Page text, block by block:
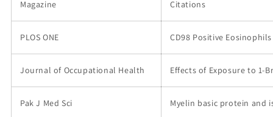
Magazine Citations
PLOS ONE CD98 Positive
Journal of Occupational Health Effects of Exposure to 1-
Pak J Med Sci Myelin basic protein and